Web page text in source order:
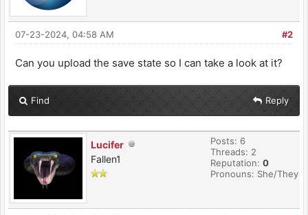
#2
07-23-2024, 04:58 AM
Can you upload the save state so I can take a look at it?
Find Reply
Lucifer
Fallen1
Posts: 6
Threads: 2
Reputation: 0
Pronouns: She/They